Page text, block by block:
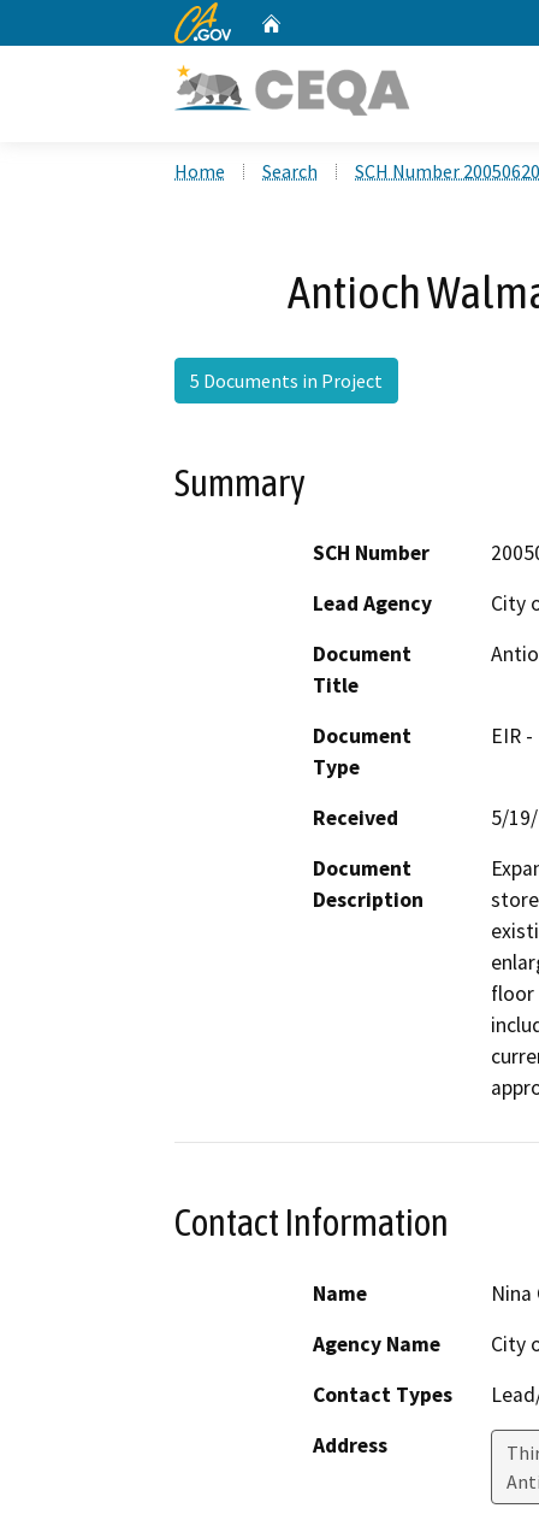
CA.gov
Home Search SCH Number
Antioch
5 Documents in Project
Summary
SCH Number
Lead Agency
City
Document
Title
Document
Type
EIR
Received
5/
Document
Description
floor
Contact Information
Name
Nina
Agency Name
City
Contact Types
Address